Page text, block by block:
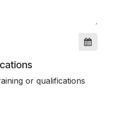
or qualifications